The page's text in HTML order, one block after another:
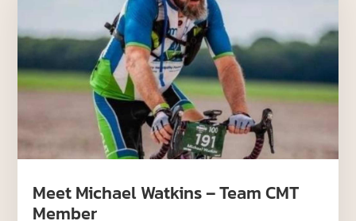
Meet Michael Watkins – Team CMT
Member